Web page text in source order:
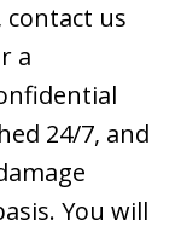
contact us
a
24/7, and
You will